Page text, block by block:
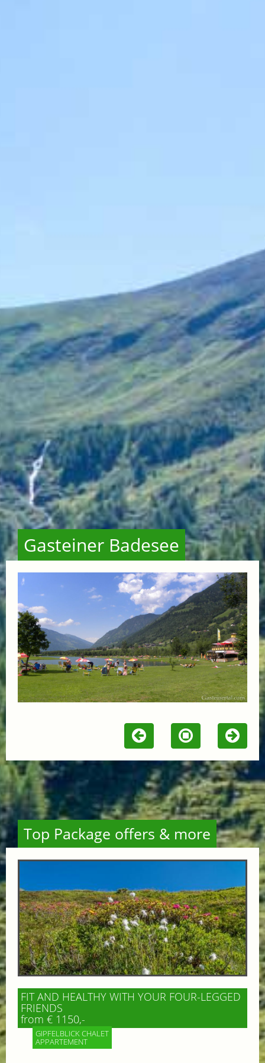
Gasteiner Badesee
Top Package offers & more
FIT AND HEALTHY WITH YOUR FOUR-LEGGED
FRIENDS
from € 1150,-
GIPFELBLICK CHALET
APPARTEMENT